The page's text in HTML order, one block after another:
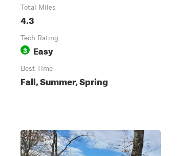
Total Miles
4.3
Tech Rating
3 Easy
Best Time
Fall, Summer, Spring